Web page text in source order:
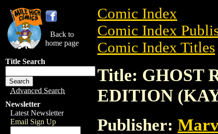
Back to
home page
Title Search
Advanced Search
Newsletter
Latest Newsletter
Email Sign Up
Comic Index
Comic Index
Comic Index Titles
Title: GHOST
EDITION
Publisher: